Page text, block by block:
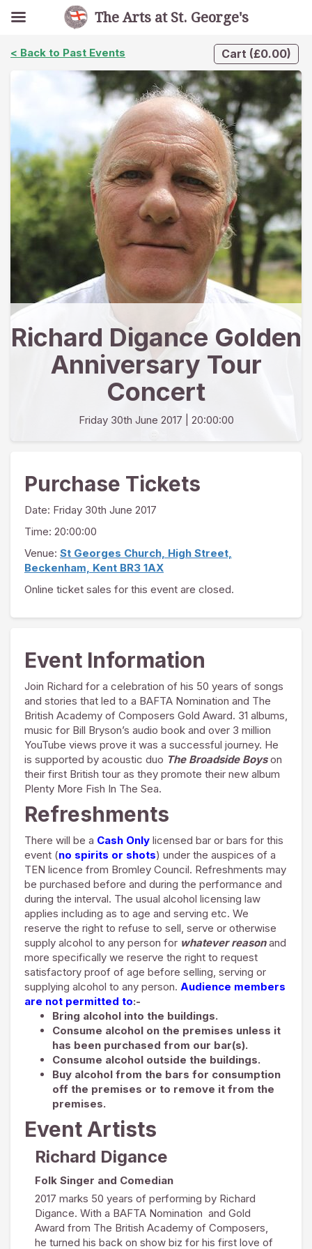
Cart (£0.00)
< Back to Past Events
Richard Digance Golden
Anniversary Tour
Concert
Friday 30th June 2017 | 20:00:00
Purchase Tickets
Date: Friday 30th June 2017
Time: 20:00:00
Venue: St Georges Church, High Street,
Beckenham, Kent BR3 1AX
Online ticket sales for this event are closed.
Event Information
Join Richard for a celebration of his 50 years of songs
and stories that led to a BAFTA Nomination and The
British Academy of Composers Gold Award. 31 albums,
music for Bill Bryson’s audio book and over 3 million
YouTube views prove it was a successful journey. He
is supported by acoustic duo The Broadside Boyson
their first British tour as they promote their new album
Plenty More Fish In The Sea.
Refreshments
There will be a Cash Only licensed bar or bars for this
event (no spirits or shots) under the auspices of a
TEN licence from Bromley Council. Refreshments may
be purchased before and during the performance and
during the interval. The usual alcohol licensing law
applies including as to age and serving etc. We
reserve the right to refuse to sell, serve or otherwise
supply alcohol to any person for whatever reasonand
more specifically we reserve the right to request
satisfactory proof of age before selling, serving or
supplying alcohol to any person. Audience members
are not permitted to:-
Bring alcohol into the buildings.
Consume alcohol on the premises unless it
has been purchased from our bar(s).
Consume alcohol outside the buildings.
Buy alcohol from the bars for consumption
off the premises or to remove it from the
premises.
Event Artists
Richard Digance
Folk Singer and Comedian
2017 marks 50 years of performing by Richard
Digance. With a BAFTA Nomination and Gold
Award from The British Academy of Composers,
he turned his back on show biz for his first love of
The Arts at St. George's